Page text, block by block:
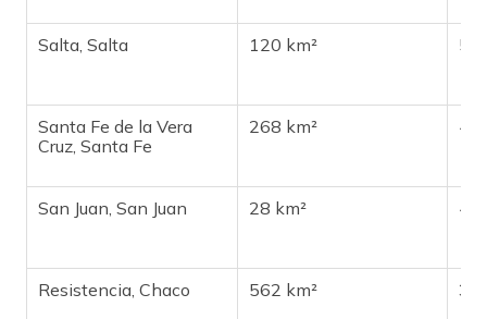
Salta, Salta 120 km²
Santa Fe de la Vera
Cruz, Santa Fe
268 km²
San Juan, San Juan 28 km²
Resistencia, Chaco 562 km²